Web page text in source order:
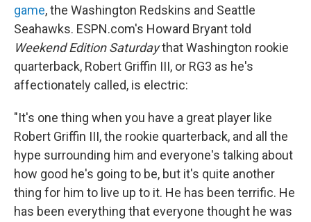
game, the Washington Redskins and Seattle
Seahawks. ESPN.com's Howard Bryant told
Weekend Edition Saturdaythat Washington rookie
quarterback, Robert Griffin III, or RG3 as he's
affectionately called, is electric:
"It's one thing when you have a great player like
Robert Griffin III, the rookie quarterback, and all the
hype surrounding him and everyone's talking about
how good he's going to be, but it's quite another
thing for him to live up to it. He has been terrific. He
has been everything that everyone thought he was